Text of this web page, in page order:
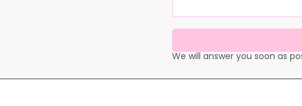
We will answer you soon as